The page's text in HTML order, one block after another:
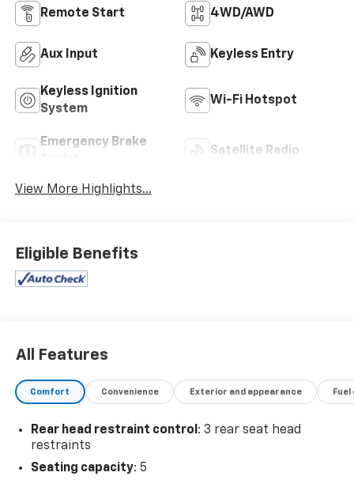
Remote Start 4WD/AWD
Aux Input Keyless Entry
Keyless Ignition
System
Wi-Fi Hotspot
Emergency Brake
Satellite Radio
View More Highlights...
Eligible Benefits
All Features
Comfort Convenience Exterior and appearance
Rear head restraint control : 3 rear seat head
restraints
Seating capacity: 5